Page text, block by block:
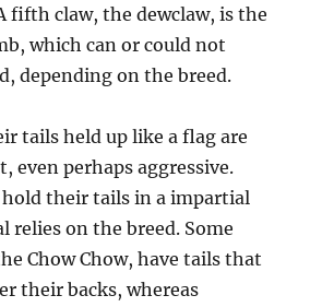
fifth claw, the dewclaw, is the
which can or could not
depending on the breed.
tails held up like a flag are
even perhaps aggressive.
hold their tails in a impartial
relies on the breed. Some
Chow Chow, have tails that
their backs, whereas